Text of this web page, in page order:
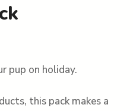
pup on holiday.
this pack makes a